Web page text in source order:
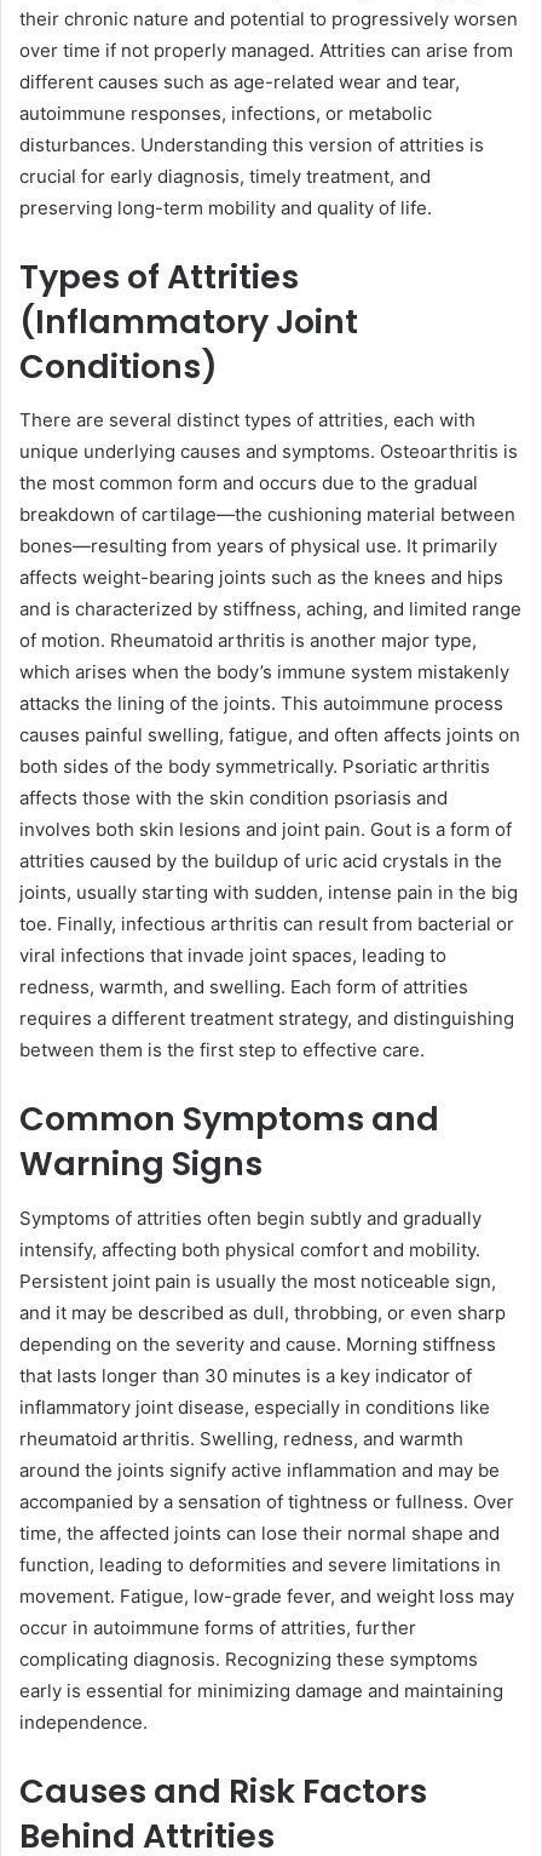
their chronic nature and potential to progressively worsen
over time if not properly managed. Attrities can arise from
different causes such as age-related wear and tear,
autoimmune responses, infections, or metabolic
disturbances. Understanding this version of attrities is
crucial for early diagnosis, timely treatment, and
preserving long-term mobility and quality of life.
Types of Attrities
(Inflammatory Joint
Conditions)
There are several distinct types of attrities, each with
unique underlying causes and symptoms. Osteoarthritis is
the most common form and occurs due to the gradual
breakdown of cartilage—the cushioning material between
bones—resulting from years of physical use. It primarily
affects weight-bearing joints such as the knees and hips
and is characterized by stiffness, aching, and limited range
of motion. Rheumatoid arthritis is another major type,
which arises when the body’s immune system mistakenly
attacks the lining of the joints. This autoimmune process
causes painful swelling, fatigue, and often affects joints on
both sides of the body symmetrically. Psoriatic arthritis
affects those with the skin condition psoriasis and
involves both skin lesions and joint pain. Gout is a form of
attrities caused by the buildup of uric acid crystals in the
joints, usually starting with sudden, intense pain in the big
toe. Finally, infectious arthritis can result from bacterial or
viral infections that invade joint spaces, leading to
redness, warmth, and swelling. Each form of attrities
requires a different treatment strategy, and distinguishing
between them is the first step to effective care.
Common Symptoms and
Warning Signs
Symptoms of attrities often begin subtly and gradually
intensify, affecting both physical comfort and mobility.
Persistent joint pain is usually the most noticeable sign,
and it may be described as dull, throbbing, or even sharp
depending on the severity and cause. Morning stiffness
that lasts longer than 30 minutes is a key indicator of
inflammatory joint disease, especially in conditions like
rheumatoid arthritis. Swelling, redness, and warmth
around the joints signify active inflammation and may be
accompanied by a sensation of tightness or fullness. Over
time, the affected joints can lose their normal shape and
function, leading to deformities and severe limitations in
movement. Fatigue, low-grade fever, and weight loss may
occur in autoimmune forms of attrities, further
complicating diagnosis. Recognizing these symptoms
early is essential for minimizing damage and maintaining
independence.
Causes and Risk Factors
Behind Attrities